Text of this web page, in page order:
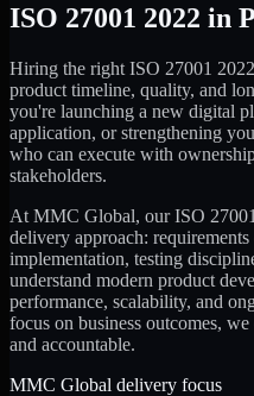
ISO 27001 2022 in
Hiring the right ISO 27001 2022
product timeline, quality, and
you're launching a new digital
application, or strengthening
who can execute with
stakeholders.
At MMC Global, ourISO
delivery approach:
implementation, testing
understand modern product
performance, scalability, and
focus on business outcomes,
and accountable.
MMC Global delivery focus